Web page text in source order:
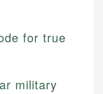
for true
military